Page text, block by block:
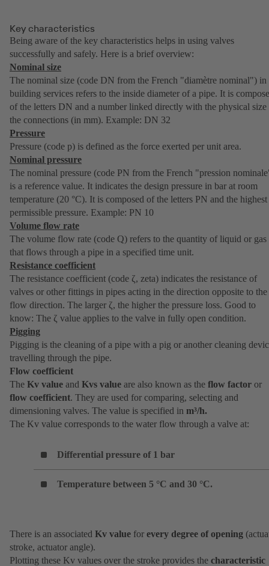
Key characteristics
Being aware of the key characteristics helps in using valves
successfully and safely. Here is a brief overview:
Nominal size
The nominal size (code DN from the French "diamètre nominal") in
building services refers to the inside diameter of a pipe. It is
of the letters DN and a number linked directly with the physical size
the connections (in mm). Example: DN 32
Pressure
Pressure (code p) is defined as the force exerted per unit area.
Nominal pressure
The nominal pressure (code PN from the French "pression
is a reference value. It indicates the design pressure in bar at room
temperature (20 °C). It is composed of the letters PN and the highest
permissible pressure. Example: PN 10
Volume flow rate
The volume flow rate (code Q) refers to the quantity of liquid or gas
that flows through a pipe in a specified time unit.
Resistance coefficient
The resistance coefficient (code ζ, zeta) indicates the resistance of
valves or other fittings in pipes acting in the direction opposite to the
flow direction. The larger ζ, the higher the pressure loss. Good to
know: The ζ value applies to the valve in fully open condition.
Pigging
Pigging is the cleaning of a pipe with a pig or another cleaning
travelling through the pipe.
Flow coefficient
The Kv value and Kvs value are also known as the flow factor or
flow coefficient. They are used for comparing, selecting and
dimensioning valves. The value is specified in m³/h.
The Kv value corresponds to the water flow through a valve at:
Differential pressure of 1 bar
Temperature between 5 °C and 30 °C.
There is an associated Kv value for every degree of opening
stroke, actuator angle).
Plotting these Kv values over the stroke provides the characteristic